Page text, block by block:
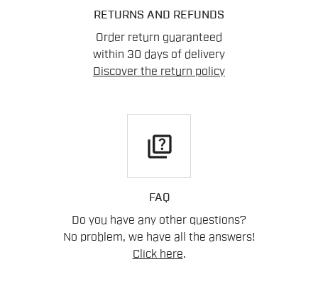
RETURNS AND REFUNDS
Order return guaranteed
within 30 days of delivery
Discover the return policy
quiz
FAQ
Do you have any other questions?
No problem, we have all the answers!
Click here.